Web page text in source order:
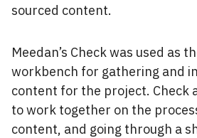
sourced content.
Meedan’s Check was used as
workbench for gathering and
content for the project. Check
to work together on the
content, and going through a